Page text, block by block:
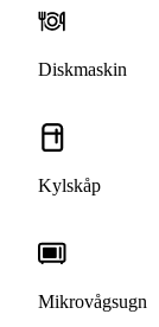
Diskmaskin
Kylskåp
Mikrovågsugn